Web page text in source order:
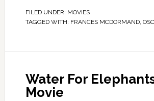
FILED UNDER: MOVIES
TAGGED WITH: FRANCES MCDORMAND,
Water For
Movie